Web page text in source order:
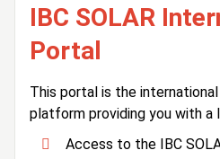
IBC SOLAR
Portal
This portal is the
platform providing you with
Access to the IBC